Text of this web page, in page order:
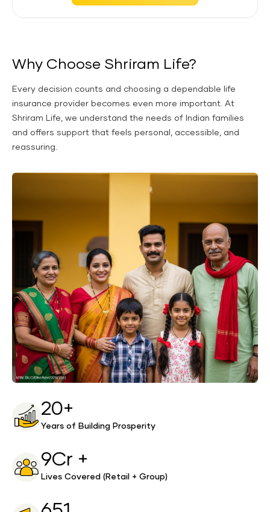
20+
Years of Building Prosperity
9Cr +
Lives Covered (Retail + Group)
Why Choose Shriram Life?
Every decision counts and choosing a dependable life
insurance provider becomes even more important. At
Shriram Life, we understand the needs of Indian families
and offers support that feels personal, accessible, and
reassuring.